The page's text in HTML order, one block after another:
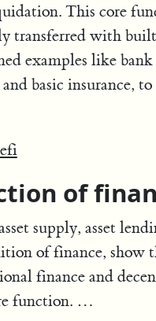
This core
transferred with
examples like
basic insurance,
of
supply, asset
of finance, show
finance and
function. …